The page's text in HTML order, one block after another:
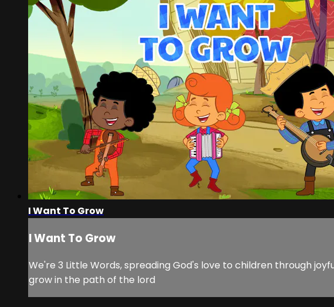
I Want To Grow
I Want To Grow
We're 3 Little Words, spreading God's love to children through
grow in the path of the lord